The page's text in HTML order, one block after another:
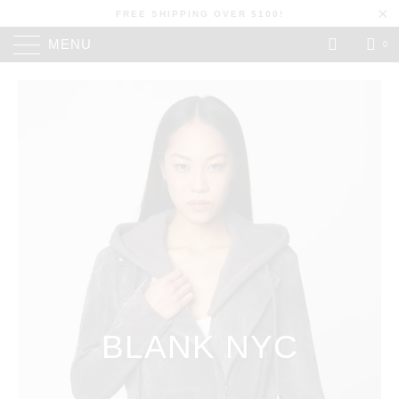
FREE SHIPPING OVER $100!
MENU
BLANK NYC